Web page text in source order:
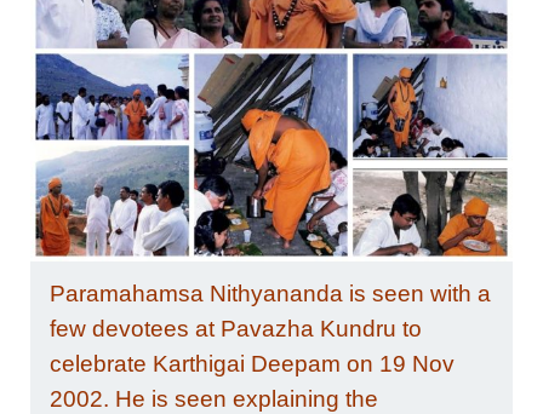
Paramahamsa Nithyananda is seen with a
few devotees at Pavazha Kundru to
celebrate Karthigai Deepam on 19 Nov
2002. He is seen explaining the